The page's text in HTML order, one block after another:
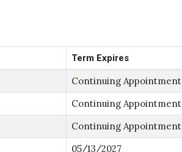
Term Expires
Continuing Appointment
Continuing Appointment
Continuing Appointment
05/13/2027